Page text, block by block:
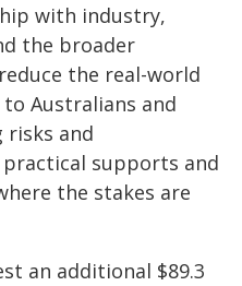
with industry,
the broader
the real-world
Australians and
risks and
supports and
the stakes are
an additional $89.3